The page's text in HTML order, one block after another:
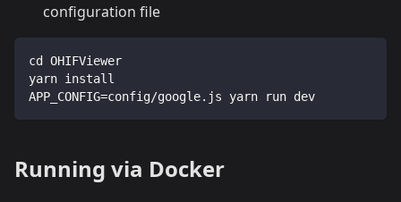
configuration file
cd OHIFViewer
yarn install
APP_CONFIG=config/google.js yarn run dev
Running via Docker